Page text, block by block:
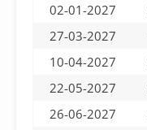
02-01-2027
27-03-2027
10-04-2027
22-05-2027
26-06-2027